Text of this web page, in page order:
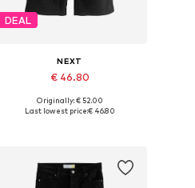
DEAL
NEXT
€ 46.80
Available in many sizes
Originally: € 52.00
Last lowest price:€ 46.80